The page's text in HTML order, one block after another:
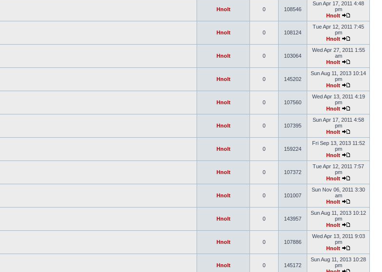
Hnolt 0 108546
Sun Apr 17, 2011 4:48
pm
Hnolt
Hnolt 0 108124
Tue Apr 12, 2011 7:45
pm
Hnolt
Hnolt 0 103064
Wed Apr 27, 2011 1:55
am
Hnolt
Hnolt 0 145202
Sun Aug 11, 2013 10:14
pm
Hnolt
Hnolt 0 107560
Wed Apr 13, 2011 4:19
pm
Hnolt
Hnolt 0 107395
Sun Apr 17, 2011 4:58
pm
Hnolt
Hnolt 0 159224
Fri Sep 13, 2013 11:52
pm
Hnolt
Hnolt 0 107372
Tue Apr 12, 2011 7:57
pm
Hnolt
Hnolt 0 101007
Sun Nov 06, 2011 3:30
am
Hnolt
Hnolt 0 143957
Sun Aug 11, 2013 10:12
pm
Hnolt
Hnolt 0 107886
Wed Apr 13, 2011 9:03
pm
Hnolt
Hnolt 0 145172
Sun Aug 11, 2013 10:28
pm